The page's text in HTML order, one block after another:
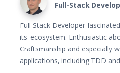
Full-Stack
Full-Stack Developer
its' ecosystem. Enthusiastic
Craftsmanship and especially
applications, including TDD